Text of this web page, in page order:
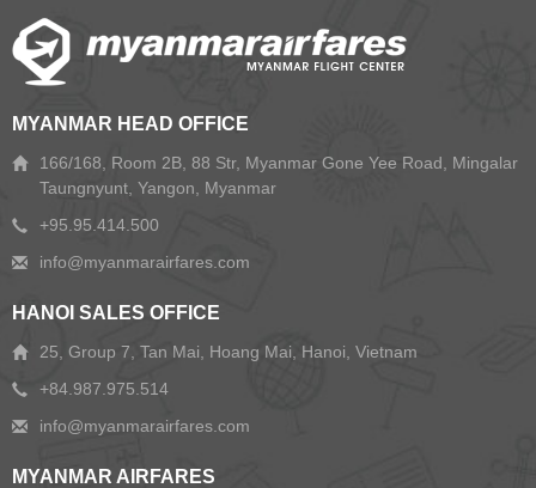
MYANMAR HEAD OFFICE
166/168, Room 2B, 88 Str, Myanmar Gone Yee Road, Mingalar
Taungnyunt, Yangon, Myanmar
+95.95.414.500
HANOI SALES OFFICE
25, Group 7, Tan Mai, Hoang Mai, Hanoi, Vietnam
+84.987.975.514
MYANMAR AIRFARES